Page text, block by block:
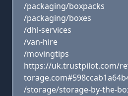
/packaging/boxpacks
/packaging/boxes
/dhl-services
/van-hire
/movingtips
https://uk.trustpilot.com/
/storage/storage-by-the-